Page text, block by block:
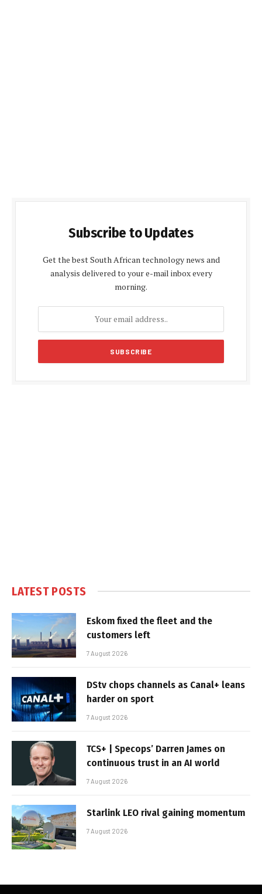
Subscribe to Updates
Get the best South African technology news and
analysis delivered to your e-mail inbox every
morning.
LATEST POSTS
Eskom fixed the fleet and the
customers left
7 August 2026
DStv chops channels as Canal+ leans
harder on sport
7 August 2026
TCS+ | Specops’ Darren James on
continuous trust in an AI world
7 August 2026
Starlink LEO rival gaining momentum
7 August 2026